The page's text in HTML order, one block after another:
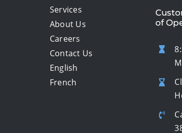
Services
About Us
Careers
Contact Us
English
French
of